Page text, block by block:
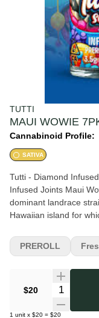
TUTTI
MAUI WOWIE
Cannabinoid Profile:
SATIVA
Tutti - Diamond
Infused Joints Maui Wowie THC
dominant landrace
Hawaiian island for
Indica genetics, the
produces tall, lanky
Maui Wowie plants
$20
Quantity
1 unit x $20 = $20
PREROLL